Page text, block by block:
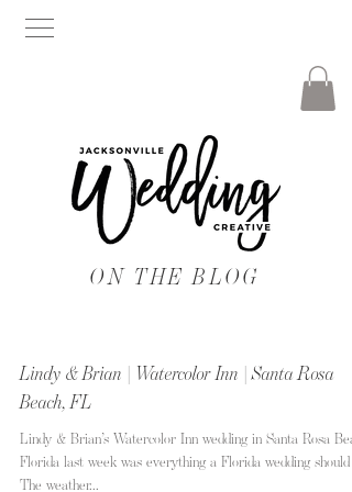
ON THE BLOG
Lindy & Brian | Watercolor Inn | Santa Rosa
Beach, FL
Lindy & Brian’s Watercolor Inn wedding in Santa Rosa
Florida last week was everything a Florida wedding should
The weather...